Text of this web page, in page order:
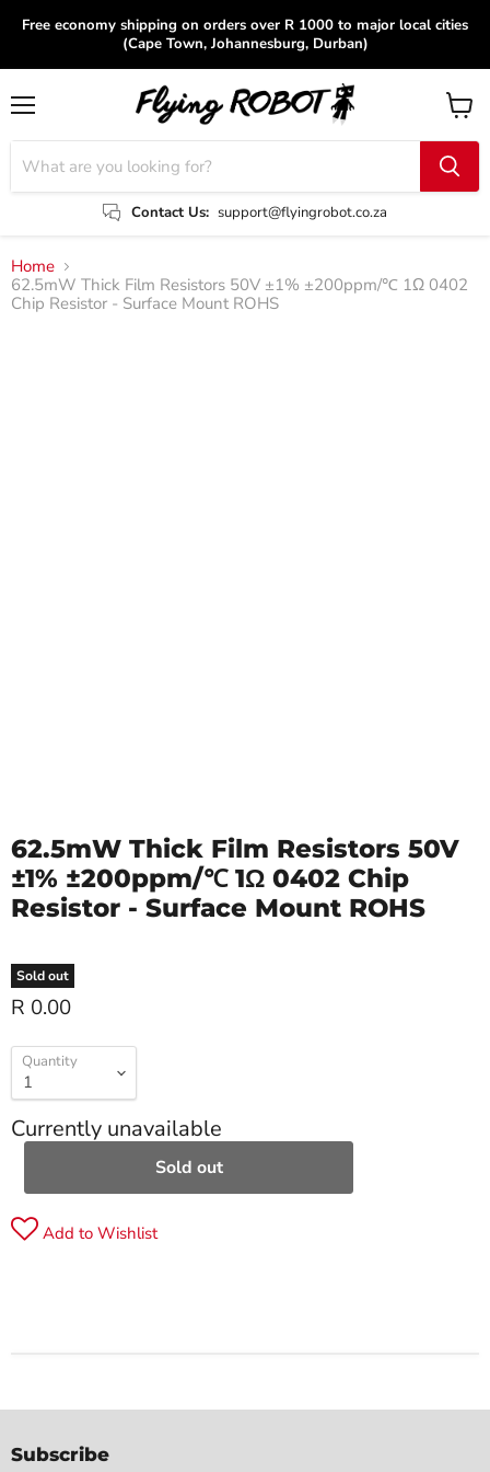
Free economy shipping on orders over R 1000 to major local cities
(Cape Town, Johannesburg, Durban)
Contact Us: support@flyingrobot.co.za
View
cart
Home
62.5mW Thick Film Resistors 50V ±1% ±200ppm/℃ 1Ω 0402
Chip Resistor - Surface Mount ROHS
62.5mW Thick Film Resistors 50V
±1% ±200ppm/℃ 1Ω 0402 Chip
Resistor - Surface Mount ROHS
Sold out
R 0.00
Quantity
Currently unavailable
Sold out
Add to Wishlist
Subscribe